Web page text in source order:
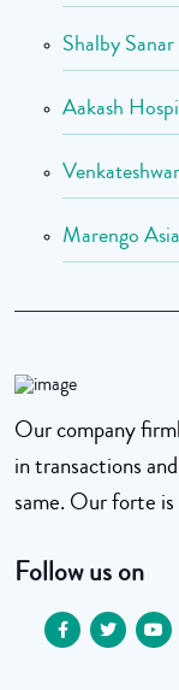
Shalby
Aakash
Marengo
Our company
in transactions
same. Our forte
Follow us on